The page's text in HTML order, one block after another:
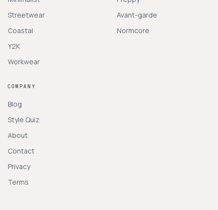
Streetwear
Coastal
Y2K
Workwear
Avant-garde
Normcore
COMPANY
Blog
Style Quiz
About
Contact
Privacy
Terms